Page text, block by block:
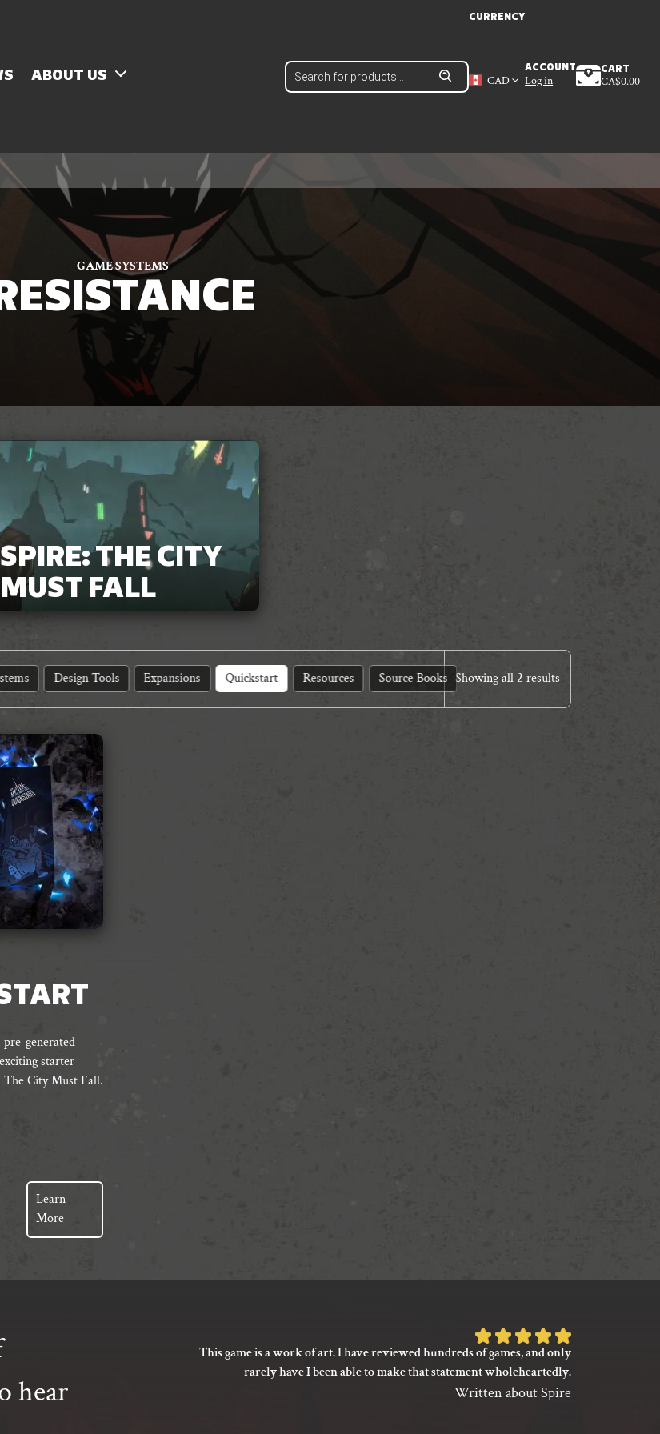
ABOUT US
Products
search
CURRENCY
CAD
ACCOUNT
Log in
CART
CA$0.00
GAME SYSTEMS
SPIRE: THE CITY
MUST FALL
Showing all 2 results
Design Tools Expansions Quickstart Resources Source Books
generated
starter
The City Must Fall.
Learn
More
hear
Rated
This game is a work of art. I have reviewed hundreds of games, and only
rarely have I been able to make that statement wholeheartedly.
Written about Spire